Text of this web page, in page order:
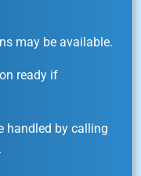
may be available.
ready if
handled by calling